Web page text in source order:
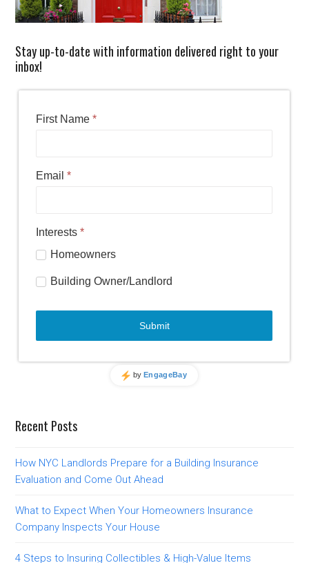
Stay up-to-date with information delivered right to your
inbox!
Recent Posts
How NYC Landlords Prepare for a Building Insurance
Evaluation and Come Out Ahead
What to Expect When Your Homeowners Insurance
Company Inspects Your House
4 Steps to Insuring Collectibles & High-Value Items